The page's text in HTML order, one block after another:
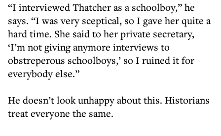
“I interviewed Thatcher as a schoolboy,” he
says. “I was very sceptical, so I gave her quite a
hard time. She said to her private secretary,
‘I’m not giving anymore interviews to
obstreperous schoolboys,’ so I ruined it for
everybody else.”
He doesn’t look unhappy about this. Historians
treat everyone the same.